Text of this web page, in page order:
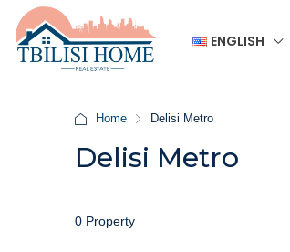
ENGLISH
Home Delisi Metro
Delisi Metro
0 Property